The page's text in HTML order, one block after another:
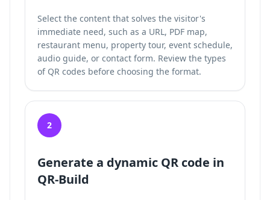
Select the content that solves the visitor's
immediate need, such as a URL, PDF map,
restaurant menu, property tour, event schedule,
audio guide, or contact form. Review the types
of QR codes before choosing the format.
2
Generate a dynamic QR code in
QR-Build